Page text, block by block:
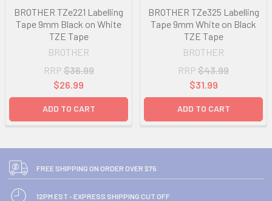
BROTHER TZe221 Labelling
Tape 9mm Black on White
TZE Tape
BROTHER
RRP $36.99
$26.99
ADD TO CART
BROTHER TZe325 Labelling
Tape 9mm White on Black
TZE Tape
BROTHER
RRP $43.99
$31.99
ADD TO CART
FREE SHIPPING ON ORDER OVER $75
12PM EST - EXPRESS SHIPPING CUT OFF